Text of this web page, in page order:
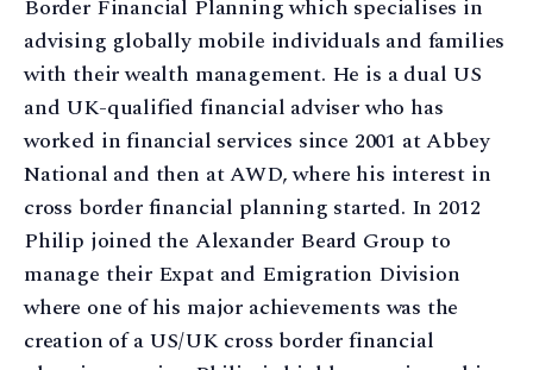
Border Financial Planning which specialises in
advising globally mobile individuals and families
with their wealth management. He is a dual US
and UK-qualified financial adviser who has
worked in financial services since 2001 at Abbey
National and then at AWD, where his interest in
cross border financial planning started. In 2012
Philip joined the Alexander Beard Group to
manage their Expat and Emigration Division
where one of his major achievements was the
creation of a US/UK cross border financial